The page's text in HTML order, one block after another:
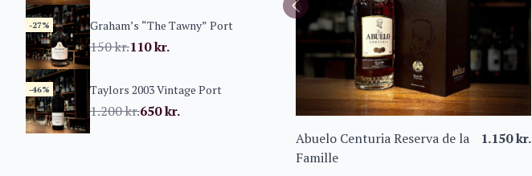
-27% Graham’s “The Tawny” Port
150kr.110kr.
-46% Taylors 2003 Vintage Port
1.200kr.650kr.
Abuelo Centuria Reserva de la
Famille
1.150kr.